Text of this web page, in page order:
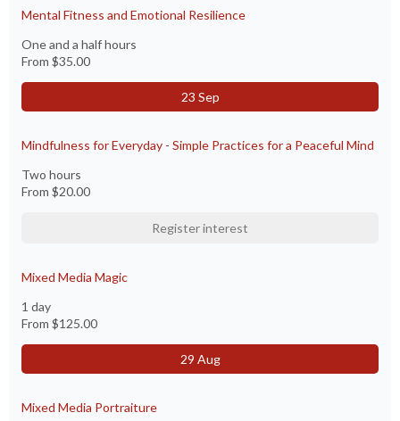
Mental Fitness and Emotional Resilience
One and a half hours
From $35.00
23 Sep
Mindfulness for Everyday - Simple Practices for a Peaceful Mind
Two hours
From $20.00
Register interest
Mixed Media Magic
1 day
From $125.00
29 Aug
Mixed Media Portraiture